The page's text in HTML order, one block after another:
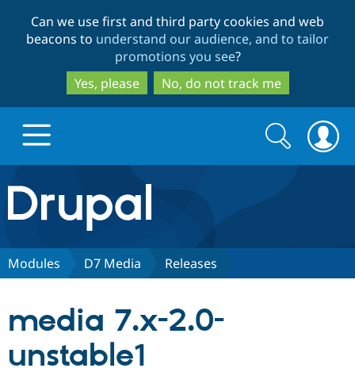
to
main
content
to
search
Can we use first and third party cookies and web
beacons to understand our audience, and to tailor
promotions you see?
Yes, please
No, do not track me
Drupal.org home
Discover Drupal
Partners & Services
Search
form
Search
Modules D7 Media Releases
media 7.x-2.0-
unstable1